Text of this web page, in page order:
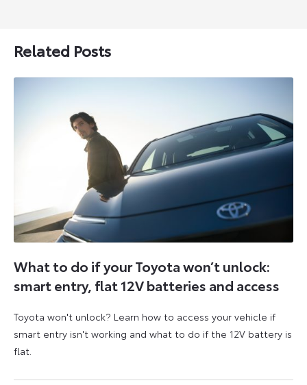
Related Posts
What to do if your Toyota won’t unlock:
smart entry, flat 12V batteries and access
Toyota won't unlock? Learn how to access your vehicle if
smart entry isn't working and what to do if the 12V battery is
flat.